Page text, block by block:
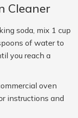
Cleaner
soda, mix 1 cup
of water to
you reach a
oven
instructions and